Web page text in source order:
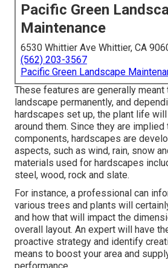
Pacific Green
Maintenance
6530 Whittier Ave Whittier, CA
(562) 203-3567
Pacific Green Landscape
These features are generally meant
landscape permanently, and
hardscapes set up, the plant life
around them. Since they are implied
components, hardscapes are
aspects, such as wind, rain, snow
materials used for hardscapes
steel, wood, rock and slate.
For instance, a professional can
various trees and plants will
and how that will impact the
overall layout. An expert will have
proactive strategy and identify
means to boost your area and